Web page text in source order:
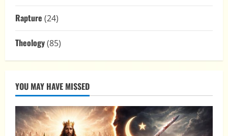
Rapture (24)
Theology(85)
YOU MAY HAVE MISSED